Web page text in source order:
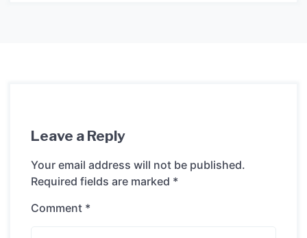
Leave a Reply
Your email address will not be published.
Required fields are marked *
Comment *